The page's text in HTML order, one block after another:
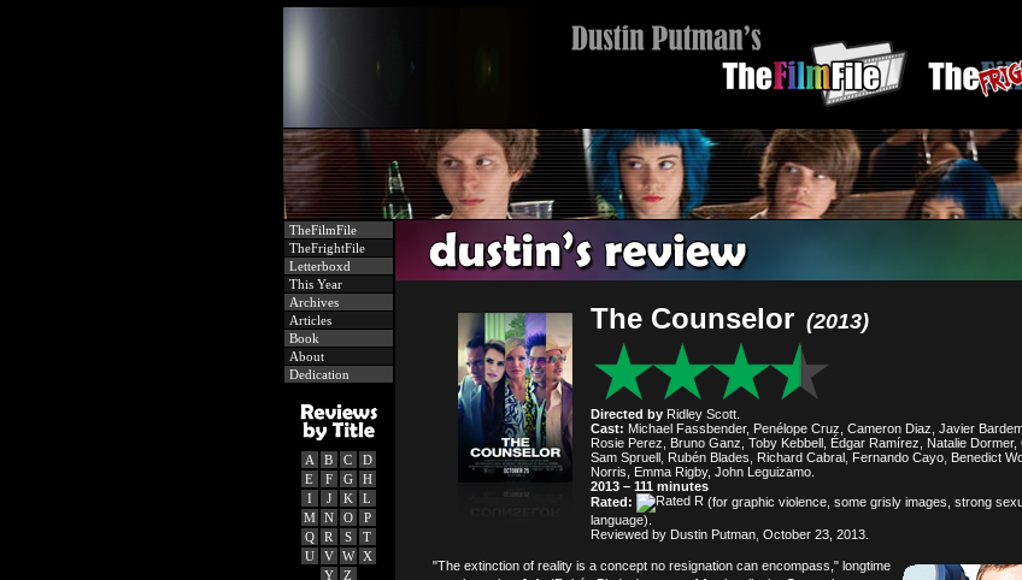
TheFilmFile
TheFrightFile
Letterboxd
This Year
Archives
Articles
Book
About
Dedication
A B C
D
E
F G
H
I
J K
L
M
N O
P
Q
R S
T
U
V W
X
Y
Z
The Counselor (2013)
Directed by Ridley Scott.
Cast: Michael Fassbender, Penélope Cruz, Cameron Diaz, Javier
Rosie Perez, Bruno Ganz, Toby Kebbell, Édgar Ramírez, Natalie Dormer,
Sam Spruell, Rubén Blades, Richard Cabral, Fernando Cayo, Benedict
Norris, Emma Rigby, John Leguizamo.
2013 – 111 minutes
Rated:
(for graphic violence, some grisly images, strong
language).
Reviewed by Dustin Putman, October 23, 2013.
"The extinction of reality is a concept no resignation can encompass," longtime